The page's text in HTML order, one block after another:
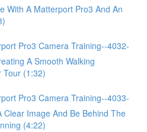
With A Matterport Pro3 And An
Pro3 Camera Training--4032-
A Smooth Walking
Tour (1:32)
Pro3 Camera Training--4033-
Clear Image And Be Behind The
(4:22)